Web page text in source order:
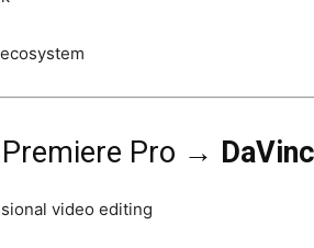
Premiere Pro →
video editing